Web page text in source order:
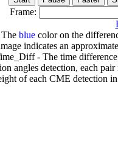
Frame:
bluecolor on the
indicates an
- The time
angles detection, each
of each CME detection